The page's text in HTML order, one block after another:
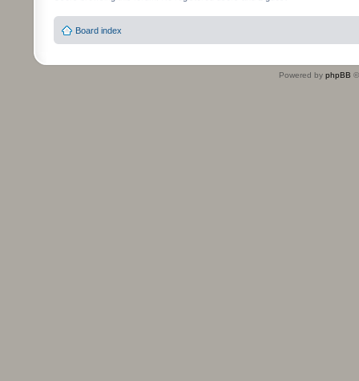
Board index
Powered by phpBB